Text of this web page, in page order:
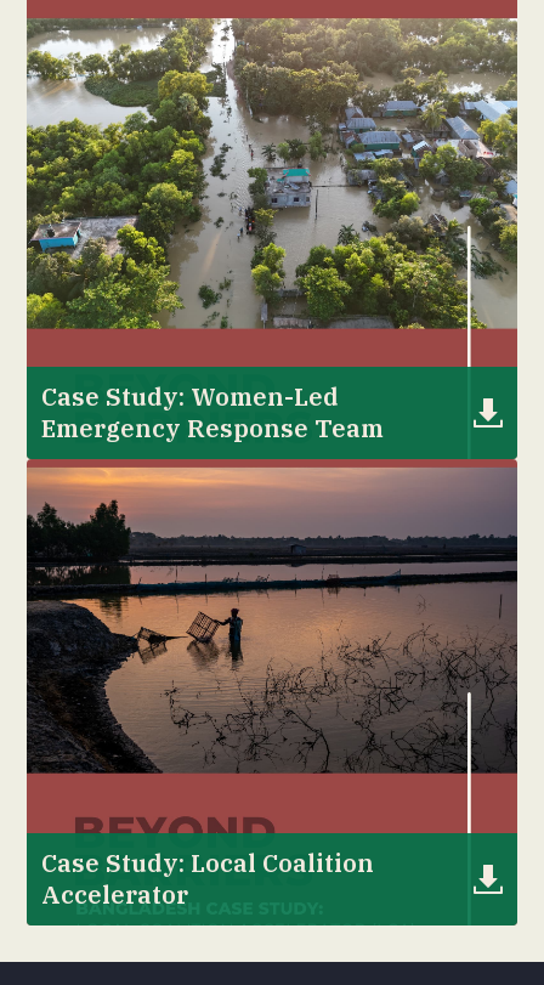
Case Study: Women-Led
Emergency Response Team
Case Study: Local Coalition
Accelerator